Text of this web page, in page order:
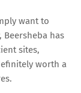
want to
has
sites,
worth a